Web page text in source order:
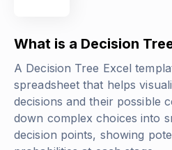
What is a Decision
A Decision Tree Excel
spreadsheet that helps
decisions and their possible
down complex choices into
decision points, showing